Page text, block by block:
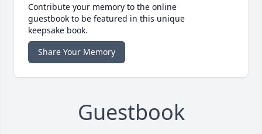
Contribute your memory to the online
guestbook to be featured in this unique
keepsake book.
Share Your Memory
Guestbook